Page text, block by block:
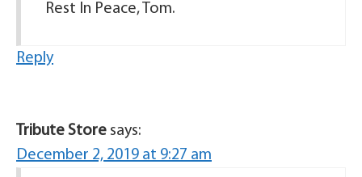
Rest In Peace, Tom.
Reply
Tribute Store says:
December 2, 2019 at 9:27 am